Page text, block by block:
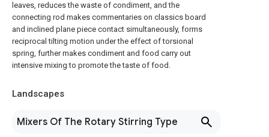
leaves, reduces the waste of condiment, and the
connecting rod makes commentaries on classics board
and inclined plane piece contact simultaneously, forms
reciprocal tilting motion under the effect of torsional
spring, further makes condiment and food carry out
intensive mixing to promote the taste of food.
Landscapes
Mixers Of The Rotary Stirring Type